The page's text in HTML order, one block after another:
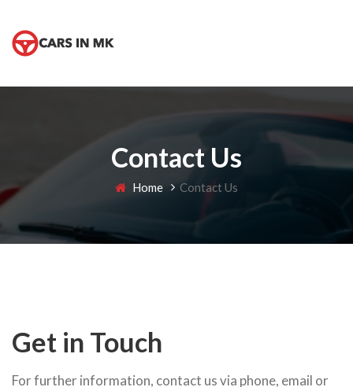
Contact Us
Home Contact Us
Get in Touch
For further information, contact us via phone, email or